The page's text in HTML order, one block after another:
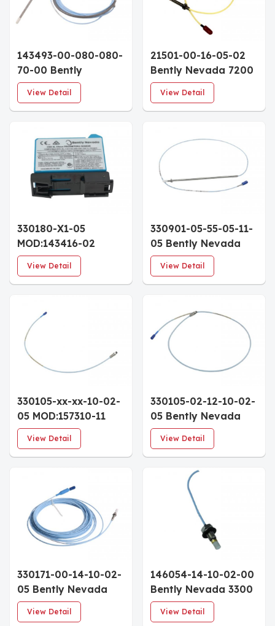
143493-00-080-080-
70-00 Bently
Nevada 3300 NSv
Proximity Probe 3/8-
24 UNF 8.0" Case
View Detail
21501-00-16-05-02
Bently Nevada 7200
Series 5mm
Proximity Probe 1/4-
28 UNF 1.6" Case
View Detail
330180-X1-05
MOD:143416-02
Bently Nevada 3300
XL Proximitor Sensor
Custom Calibration
View Detail
330901-05-55-05-11-
05 Bently Nevada
3300 NSv Proximity
Probe 1/4-28 UNF
5.5" Case 0.5m
View Detail
330105-xx-xx-10-02-
05 MOD:157310-11
Bently Nevada 3300
XL 8mm Reverse
Mount Proximity
View Detail
330105-02-12-10-02-
05 Bently Nevada
3300 XL 8mm
Reverse Mount Probe
3/8-24 Thread 1.0m
Approvals
View Detail
330171-00-14-10-02-
05 Bently Nevada
3300 5mm Proximity
Probe 1.4" Case 1.0m
View Detail
146054-14-10-02-00
Bently Nevada 3300
Ceramic Capped
Probe 1.4" Case 1.0m
View Detail